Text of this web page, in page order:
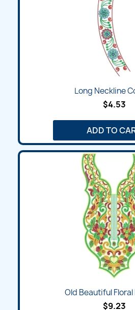
Long Neckline
$4.53
ADD TO
Old Beautiful Floral
$9.23